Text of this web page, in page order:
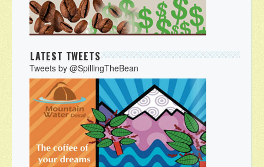
LATEST TWEETS
Tweets by @SpillingTheBean